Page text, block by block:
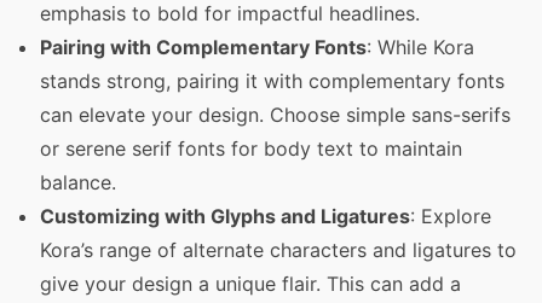
emphasis to bold for impactful headlines.
Pairing with Complementary Fonts: While Kora
stands strong, pairing it with complementary fonts
can elevate your design. Choose simple sans-serifs
or serene serif fonts for body text to maintain
balance.
Customizing with Glyphs and Ligatures: Explore
Kora’s range of alternate characters and ligatures to
give your design a unique flair. This can add a